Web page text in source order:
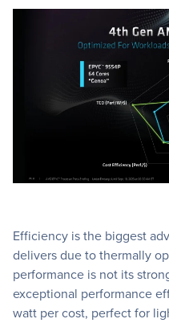
Efficiency is the biggest
delivers due to thermally
performance is not its
exceptional performance
watt per cost, perfect for